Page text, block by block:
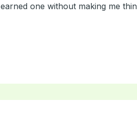
earned one without making me